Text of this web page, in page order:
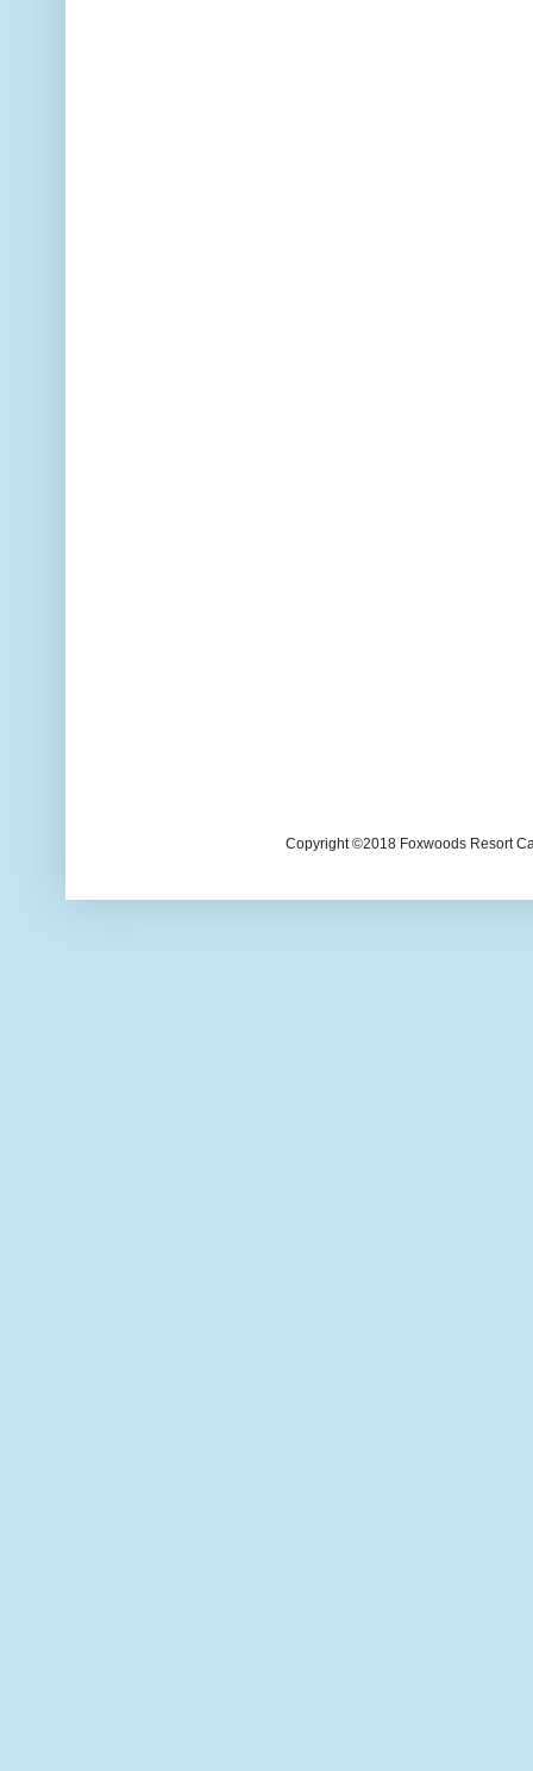
Copyright ©2018 Foxwoods Resort